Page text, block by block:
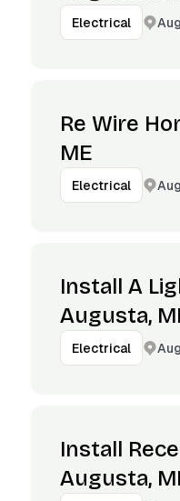
Electrical
Re Wire
ME
Electrical
Install A
Augusta,
Electrical
Install
Augusta,